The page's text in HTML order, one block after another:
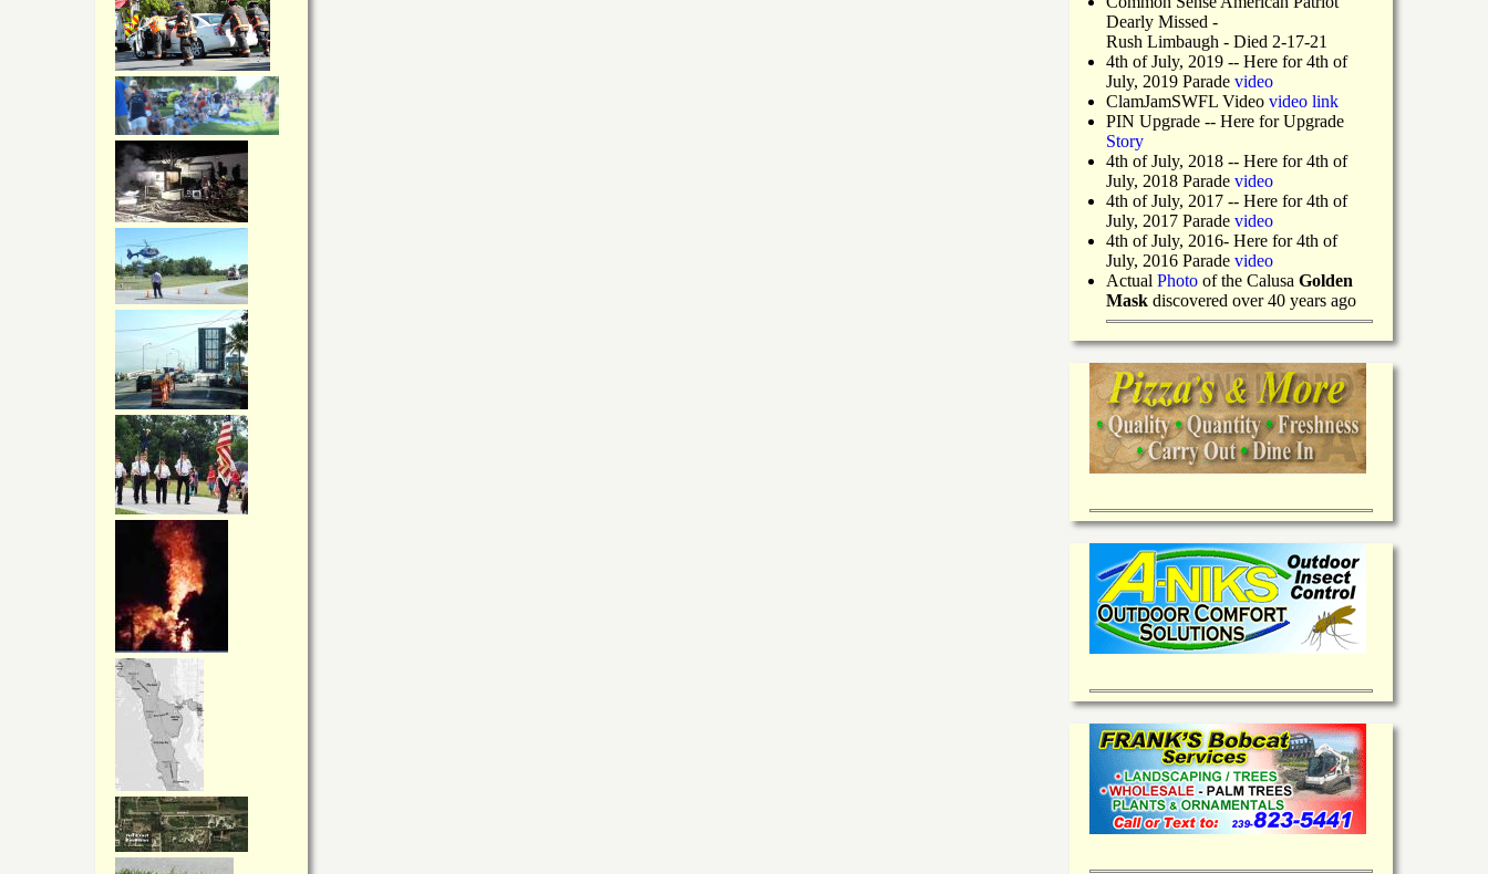
Dearly Missed -
Rush Limbaugh - Died 2-17-21
4th of July, 2019 -- Here for 4th of
July, 2019 Parade video
ClamJamSWFL Video video link
PIN Upgrade -- Here for Upgrade
Story
4th of July, 2018 -- Here for 4th of
July, 2018 Parade video
4th of July, 2017 -- Here for 4th of
July, 2017 Parade video
4th of July, 2016- Here for 4th of
July, 2016 Parade video
Actual Photo of the Calusa Golden
Mask discovered over 40 years ago